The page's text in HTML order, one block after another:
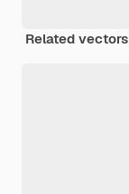
Related vectors